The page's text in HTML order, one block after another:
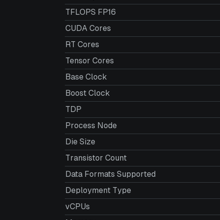
TFLOPS FP16
CUDA Cores
RT Cores
Tensor Cores
Base Clock
Boost Clock
TDP
Process Node
Die Size
Transistor Count
Data Formats Supported
Deployment Type
vCPUs